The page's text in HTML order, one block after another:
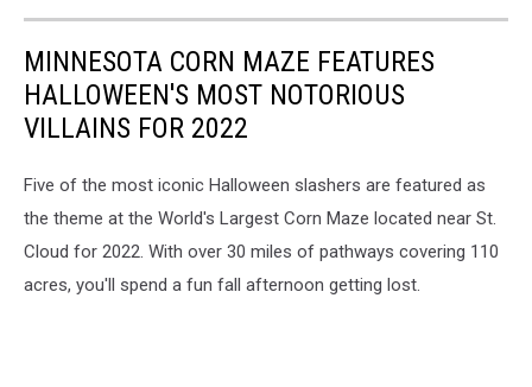
MINNESOTA CORN MAZE FEATURES
HALLOWEEN'S MOST NOTORIOUS
VILLAINS FOR 2022
Five of the most iconic Halloween slashers are featured as
the theme at the World's Largest Corn Maze located near St.
Cloud for 2022. With over 30 miles of pathways covering 110
acres, you'll spend a fun fall afternoon getting lost.